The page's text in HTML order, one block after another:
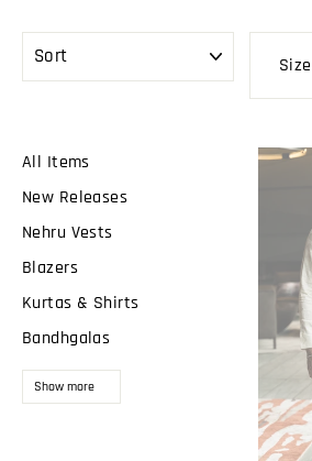
SORT
Size
All Items
New Releases
Nehru Vests
Blazers
Kurtas & Shirts
Bandhgalas
Show more